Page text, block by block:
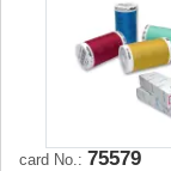
card No.: 75579